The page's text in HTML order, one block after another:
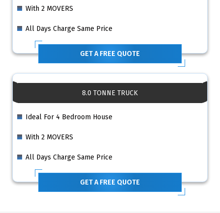
With 2 MOVERS
All Days Charge Same Price
GET A FREE QUOTE
8.0 TONNE TRUCK
Ideal For 4 Bedroom House
With 2 MOVERS
All Days Charge Same Price
GET A FREE QUOTE